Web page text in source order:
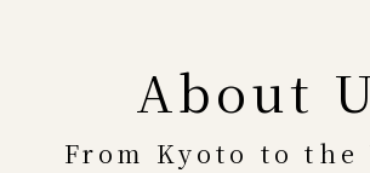
About
From Kyoto to the